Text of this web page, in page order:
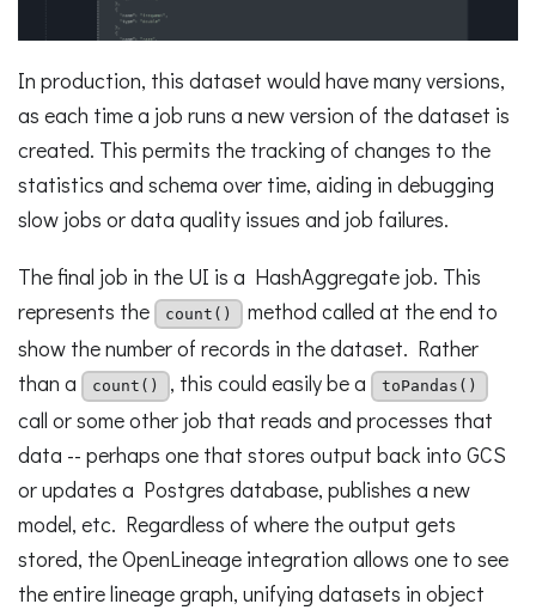
In production, this dataset would have many versions,
as each time a job runs a new version of the dataset is
created. This permits the tracking of changes to the
statistics and schema over time, aiding in debugging
slow jobs or data quality issues and job failures.
The final job in the UI is a HashAggregate job. This
represents the
count()
method called at the end to
show the number of records in the dataset. Rather
than a
count() , this could easily be a toPandas()
call or some other job that reads and processes that
data -- perhaps one that stores output back into GCS
or updates a Postgres database, publishes a new
model, etc. Regardless of where the output gets
stored, the OpenLineage integration allows one to see
the entire lineage graph, unifying datasets in object